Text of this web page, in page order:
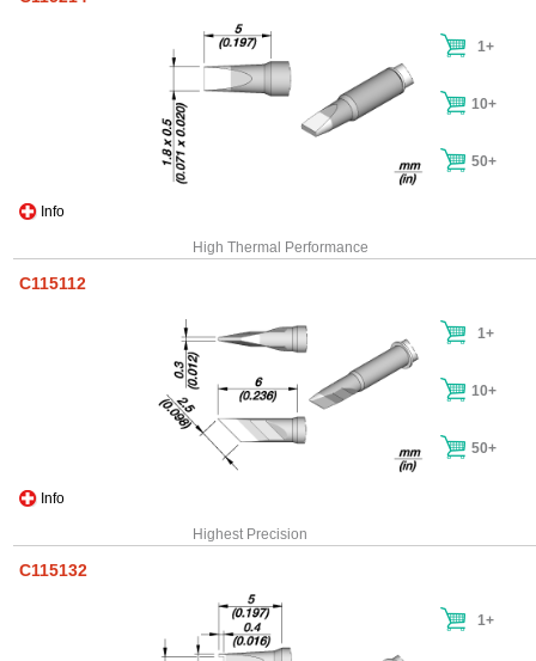
Info
1+
10+
50+
High Thermal Performance
C115112
Info
1+
10+
50+
Highest Precision
C115132
1+